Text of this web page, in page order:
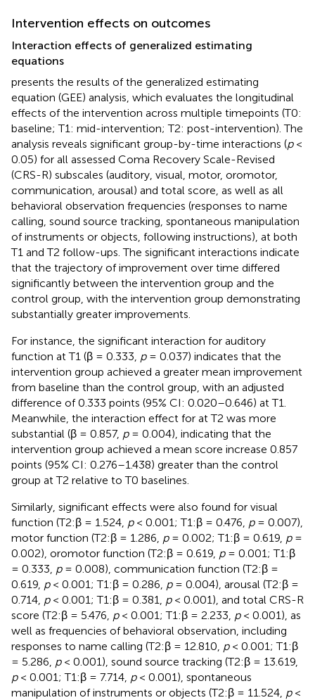
Intervention effects on outcomes
Interaction effects of generalized estimating
equations
presents the results of the generalized estimating
equation (GEE) analysis, which evaluates the longitudinal
effects of the intervention across multiple timepoints (T0:
baseline; T1: mid-intervention; T2: post-intervention). The
analysis reveals significant group-by-time interactions (p<
0.05) for all assessed Coma Recovery Scale-Revised
(CRS-R) subscales (auditory, visual, motor, oromotor,
communication, arousal) and total score, as well as all
behavioral observation frequencies (responses to name
calling, sound source tracking, spontaneous manipulation
of instruments or objects, following instructions), at both
T1 and T2 follow-ups. The significant interactions indicate
that the trajectory of improvement over time differed
significantly between the intervention group and the
control group, with the intervention group demonstrating
substantially greater improvements.
For instance, the significant interaction for auditory
function at T1 (β = 0.333, p= 0.037) indicates that the
intervention group achieved a greater mean improvement
from baseline than the control group, with an adjusted
difference of 0.333 points (95% CI: 0.020–0.646) at T1.
Meanwhile, the interaction effect for at T2 was more
substantial (β = 0.857, p= 0.004), indicating that the
intervention group achieved a mean score increase 0.857
points (95% CI: 0.276–1.438) greater than the control
group at T2 relative to T0 baselines.
Similarly, significant effects were also found for visual
function (T2:β = 1.524, p< 0.001; T1:β = 0.476, p= 0.007),
motor function (T2:β = 1.286, p= 0.002; T1:β = 0.619, p=
0.002), oromotor function (T2:β = 0.619, p= 0.001; T1:β
= 0.333, p= 0.008), communication function (T2:β =
0.619, p< 0.001; T1:β = 0.286, p= 0.004), arousal (T2:β =
0.714, p< 0.001; T1:β = 0.381, p< 0.001), and total CRS-R
score (T2:β = 5.476, p< 0.001; T1:β = 2.233, p< 0.001), as
well as frequencies of behavioral observation, including
responses to name calling (T2:β = 12.810, p< 0.001; T1:β
= 5.286, p< 0.001), sound source tracking (T2:β = 13.619,
p< 0.001; T1:β = 7.714, p< 0.001), spontaneous
manipulation of instruments or objects (T2:β = 11.524, p<